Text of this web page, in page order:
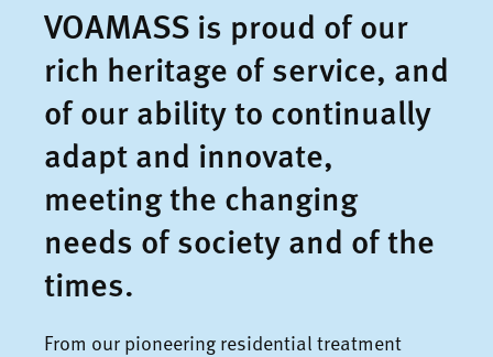
VOAMASS is proud of our
rich heritage of service, and
of our ability to continually
adapt and innovate,
meeting the changing
needs of society and of the
times.
From our pioneering residential treatment